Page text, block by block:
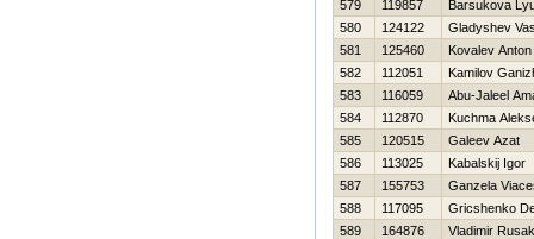
579
119857
Barsukova
580
124122
Gladyshev
581
125460
Kovalev Anton
582
112051
Kamilov
583
116059
Abu-Jaleel
584
112870
Kuchma
585
120515
Galeev Azat
586
113025
Kabalskij Igor
587
155753
Ganzela
588
117095
Gricshenko
589
164876
Vladimir